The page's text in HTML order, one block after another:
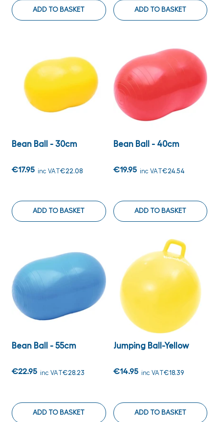
ADD TO BASKET ADD TO BASKET
Bean Ball - 30cm
€17.95 inc VAT€22.08
ADD TO BASKET
Bean Ball - 40cm
€19.95 inc VAT€24.54
ADD TO BASKET
Bean Ball - 55cm
€22.95 inc VAT€28.23
ADD TO BASKET
Jumping Ball-Yellow
€14.95 inc VAT€18.39
ADD TO BASKET